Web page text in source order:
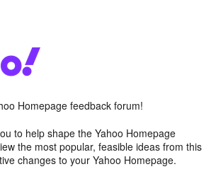
Homepage feedback forum!
to help shape the Yahoo Homepage
the most popular, feasible ideas from this
changes to your Yahoo Homepage.